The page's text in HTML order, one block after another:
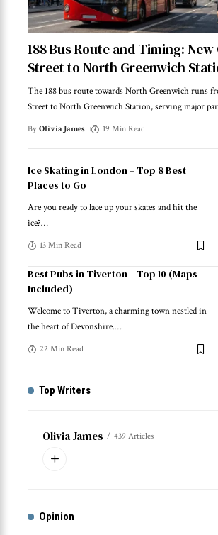
188 Bus Route and Timing:
Street to North Greenwich
The 188 bus route towards North Greenwich runs
Street to North Greenwich Station, serving major
By Olivia James 19 Min Read
Ice Skating in London – Top 8 Best
Places to Go
Are you ready to lace up your skates and hit the
ice?…
13 Min Read
Best Pubs in Tiverton – Top 10 (Maps
Included)
Welcome to Tiverton, a charming town nestled in
the heart of Devonshire.…
22 Min Read
Top Writers
Olivia James 439 Articles
Opinion